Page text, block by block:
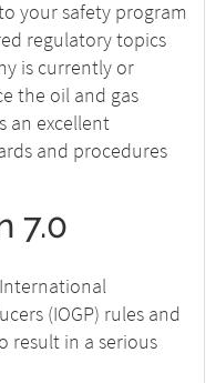
your safety program
regulatory topics
is currently or
the oil and gas
an excellent
and procedures
7.0
(IOGP) rules and
result in a serious